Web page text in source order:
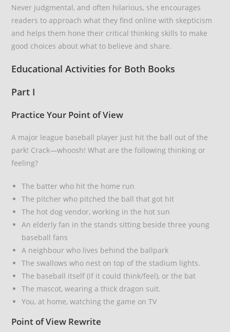
Never judgmental, and often hilarious, she encourages
readers to approach what they find online with skepticism
and helps them hone their critical thinking skills to make
good choices about what to believe and share.
Educational Activities for Both Books
Part I
Practice Your Point of View
A major league baseball player just hit the ball out of the
park! Crack—whoosh! What are the following thinking or
feeling?
The batter who hit the home run
The pitcher who pitched the ball that got hit
The hot dog vendor, working in the hot sun
An elderly fan in the stands sitting beside three young
baseball fans
A neighbour who lives behind the ballpark
The swallows who nest on top of the stadium lights.
The baseball itself (if it could think/feel), or the bat
The mascot, wearing a thick dragon suit.
You, at home, watching the game on TV
Point of View Rewrite